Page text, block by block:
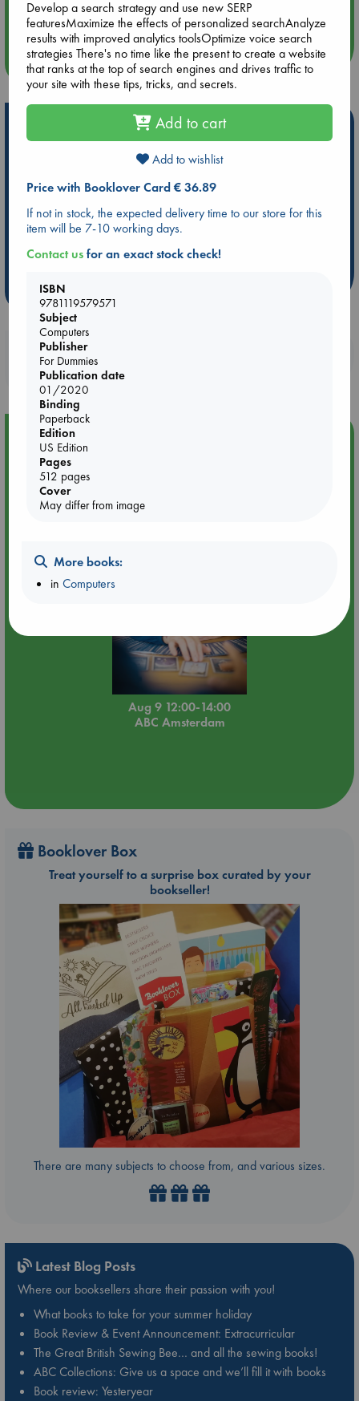
Quiet Reading Hour at ABC The Hague
more events
Be inspired by books chosen because they are popular, current or
ABC Favorites
Star Wars
ABC Events books
ABC Bestsellers - July
Booker Prize 2026 Longlist
ABC The Hague Book Club
AWCA Page Turners
Weird Book of the Week
Book Chats
Booklovers, do you get 10% off your
purchases in our stores & online?
Event Highlight
Tarot Sunday with Michelle Lynn Williamson (12:00 -
Aug 9 12:00-14:00
ABC Amsterdam
Booklover Box
Treat yourself to a surprise box curated by your
bookseller!
There are many subjects to choose from, and various sizes.
Latest Blog Posts
Where our booksellers share their passion with you!
What books to take for your summer holiday
Book Review & Event Announcement: Extracurricular
The Great British Sewing Bee… and all the sewing books!
ABC Collections: Give us a space and we’ll fill it with books
Book review: Yesteryear
Develop a search strategy and use new SERP
featuresMaximize the effects of personalized searchAnalyze
results with improved analytics toolsOptimize voice search
strategies There's no time like the present to create a website
that ranks at the top of search engines and drives traffic to
your site with these tips, tricks, and secrets.
Add to cart
Add to wishlist
Price with Booklover Card € 36.89
If not in stock, the expected delivery time to our store for this
item will be 7-10 working days.
Contact usfor an exact stock check!
ISBN
9781119579571
Subject
Computers
Publisher
For Dummies
Publication date
01/2020
Binding
Paperback
Edition
US Edition
Pages
512 pages
Cover
May differ from image
More books:
inComputers